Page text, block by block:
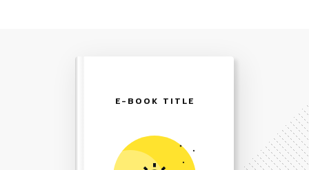
E-BOOK TITLE